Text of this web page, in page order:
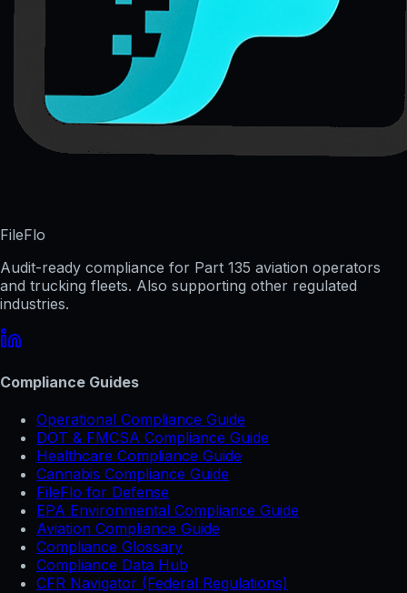
FileFlo
Audit-ready compliance for Part 135 aviation operators
and trucking fleets. Also supporting other regulated
industries.
Compliance Guides
Operational Compliance Guide
DOT & FMCSA Compliance Guide
Healthcare Compliance Guide
Cannabis Compliance Guide
FileFlo for Defense
EPA Environmental Compliance Guide
Aviation Compliance Guide
Compliance Glossary
Compliance Data Hub
CFR Navigator (Federal Regulations)